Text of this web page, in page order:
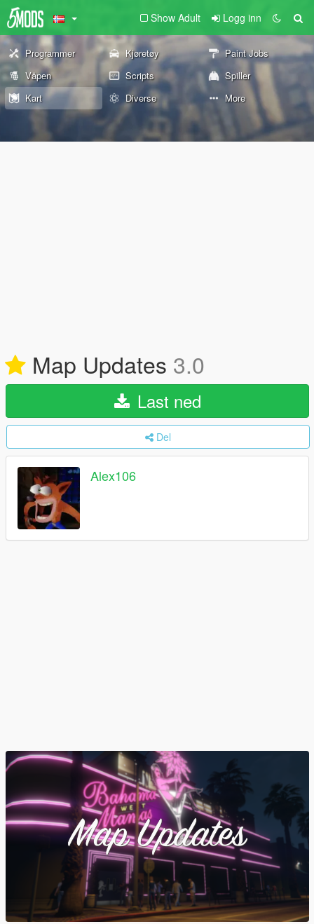
Show Adult Logg inn
Programmer Kjøretøy
Paint Jobs
Våpen
Scripts
Spiller
Kart
Diverse More
Map Updates 3.0
Last ned
Del
Alex106